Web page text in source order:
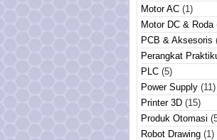
Motor AC (1)
Motor DC & Roda
PCB & Aksesoris
Perangkat
PLC (5)
Power Supply (11)
Printer 3D (15)
Produk Otomasi
Robot Drawing (1)